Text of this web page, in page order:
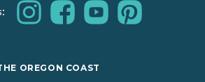
instagramfacebookyoutubepinterest
OREGON COAST